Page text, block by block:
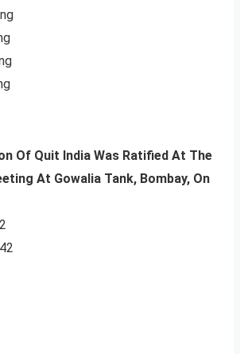
Of Quit India Was Ratified At The
At Gowalia Tank, Bombay, On